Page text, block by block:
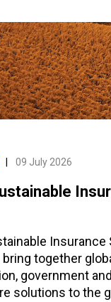
09 July 2026
Insurance
bring together
government
solutions to the